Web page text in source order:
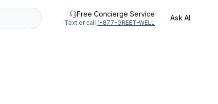
Free Concierge Service
Text or call 1-877-GREET-WELL
Ask AI